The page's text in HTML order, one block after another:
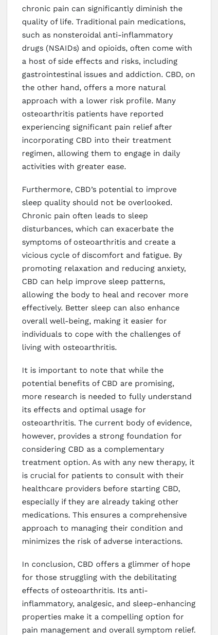
chronic pain can significantly diminish the
quality of life. Traditional pain medications,
such as nonsteroidal anti-inflammatory
drugs (NSAIDs) and opioids, often come with
a host of side effects and risks, including
gastrointestinal issues and addiction. CBD, on
the other hand, offers a more natural
approach with a lower risk profile. Many
osteoarthritis patients have reported
experiencing significant pain relief after
incorporating CBD into their treatment
regimen, allowing them to engage in daily
activities with greater ease.
Furthermore, CBD’s potential to improve
sleep quality should not be overlooked.
Chronic pain often leads to sleep
disturbances, which can exacerbate the
symptoms of osteoarthritis and create a
vicious cycle of discomfort and fatigue. By
promoting relaxation and reducing anxiety,
CBD can help improve sleep patterns,
allowing the body to heal and recover more
effectively. Better sleep can also enhance
overall well-being, making it easier for
individuals to cope with the challenges of
living with osteoarthritis.
It is important to note that while the
potential benefits of CBD are promising,
more research is needed to fully understand
its effects and optimal usage for
osteoarthritis. The current body of evidence,
however, provides a strong foundation for
considering CBD as a complementary
treatment option. As with any new therapy, it
is crucial for patients to consult with their
healthcare providers before starting CBD,
especially if they are already taking other
medications. This ensures a comprehensive
approach to managing their condition and
minimizes the risk of adverse interactions.
In conclusion, CBD offers a glimmer of hope
for those struggling with the debilitating
effects of osteoarthritis. Its anti-
inflammatory, analgesic, and sleep-enhancing
properties make it a compelling option for
pain management and overall symptom relief.